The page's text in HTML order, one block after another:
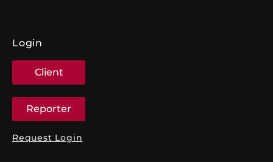
Login
Client
Reporter
Request Login